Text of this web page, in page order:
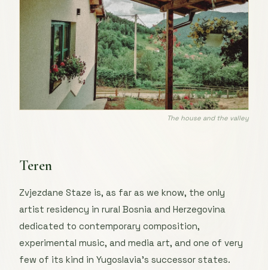
The house and the valley
Teren
Zvjezdane Staze is, as far as we know, the only
artist residency in rural Bosnia and Herzegovina
dedicated to contemporary composition,
experimental music, and media art, and one of very
few of its kind in Yugoslavia’s successor states.